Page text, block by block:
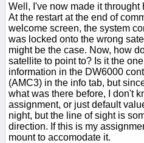
Well, I've now made it
At the restart at the end of
welcome screen, the system
was locked onto the wrong
might be the case. Now, how
satellite to point to? Is it the
information in the DW6000
(AMC3) in the info tab, but
what was there before, I don't
assignment, or just default
night, but the line of sight is
direction. If this is my
mount to accomodate it.